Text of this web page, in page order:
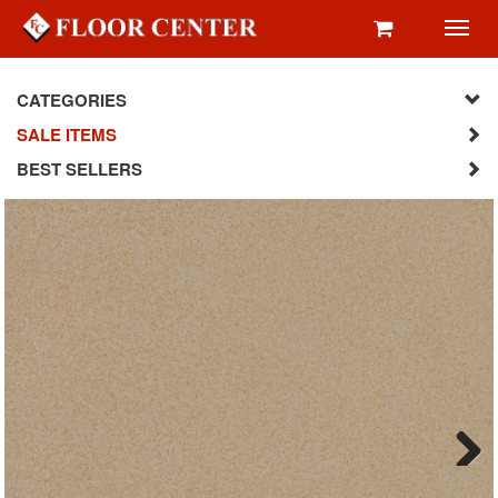
CATEGORIES
SALE ITEMS
BEST SELLERS